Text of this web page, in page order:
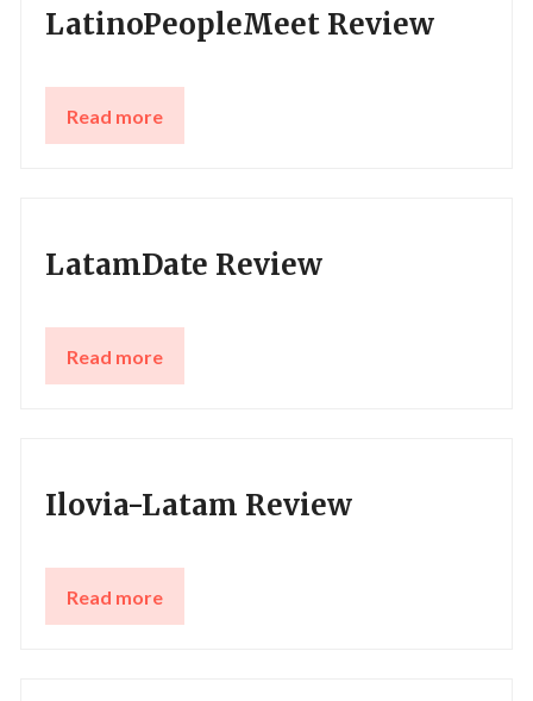
LatinoPeopleMeet Review
Read more
LatamDate Review
Read more
Ilovia-Latam Review
Read more